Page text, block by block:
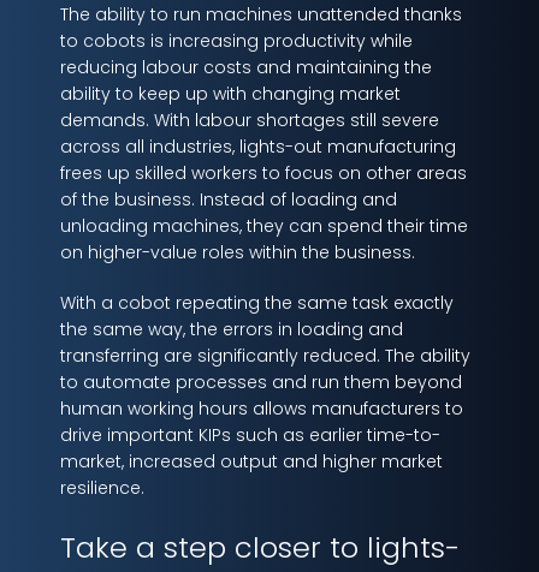
The ability to run machines unattended thanks
to cobots is increasing productivity while
reducing labour costs and maintaining the
ability to keep up with changing market
demands. With labour shortages still severe
across all industries, lights-out manufacturing
frees up skilled workers to focus on other areas
of the business. Instead of loading and
unloading machines, they can spend their time
on higher-value roles within the business.
With a cobot repeating the same task exactly
the same way, the errors in loading and
transferring are significantly reduced. The ability
to automate processes and run them beyond
human working hours allows manufacturers to
drive important KIPs such as earlier time-to-
market, increased output and higher market
resilience.
Take a step closer to lights-